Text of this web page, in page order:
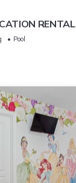
RENTAL
Pool